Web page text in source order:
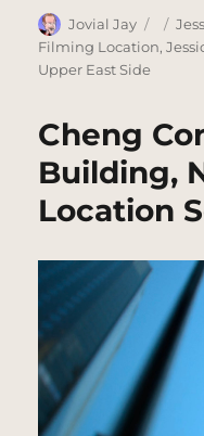
Author
Jovial Jay
Posted
on
Filming Location,
Upper East Side
Cheng
Building,
Location